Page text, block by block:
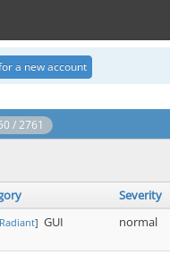
a new account
/ 2761
Severity
] GUI normal